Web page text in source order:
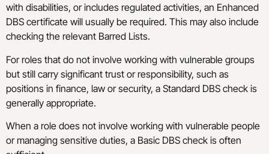
with disabilities, or includes regulated activities, an Enhanced
DBS certificate will usually be required. This may also include
checking the relevant Barred Lists.
For roles that do not involve working with vulnerable groups
but still carry significant trust or responsibility, such as
positions in finance, law or security, a Standard DBS check is
generally appropriate.
When a role does not involve working with vulnerable people
or managing sensitive duties, a Basic DBS check is often